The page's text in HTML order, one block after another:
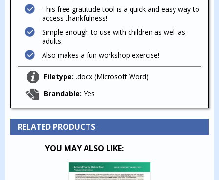
This free gratitude tool is a quick and easy way to
access thankfulness!
Simple enough to use with children as well as
adults
Also makes a fun workshop exercise!
Filetype: .docx (Microsoft Word)
Brandable:Yes
RELATED PRODUCTS
YOU MAY ALSO LIKE: